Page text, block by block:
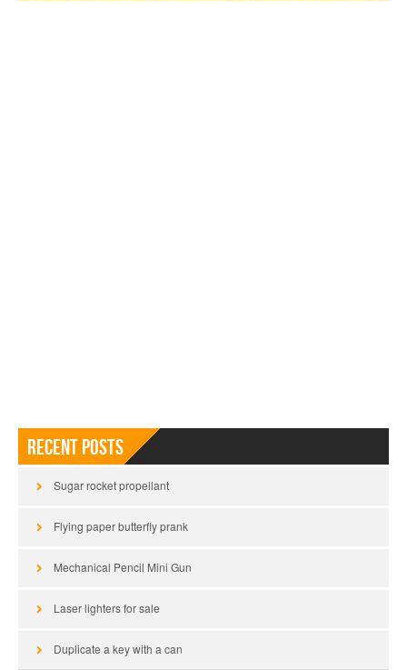
Recent Posts
Sugar rocket propellant
Flying paper butterfly prank
Mechanical Pencil Mini Gun
Laser lighters for sale
Duplicate a key with a can